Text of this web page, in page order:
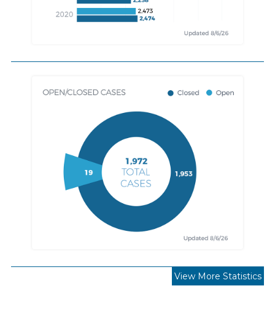
View More Statistics